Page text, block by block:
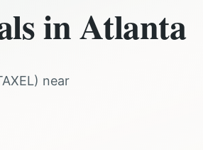
inAtlanta
) near